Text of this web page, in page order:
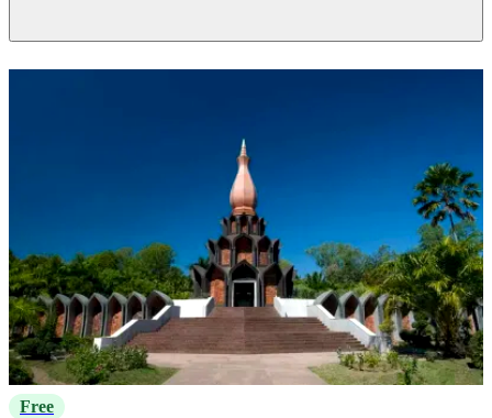
Free